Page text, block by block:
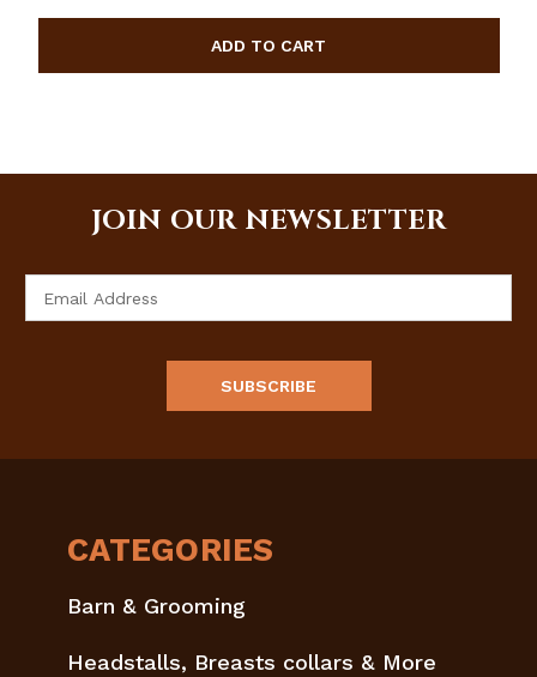
JOIN OUR NEWSLETTER
CATEGORIES
Barn & Grooming
Headstalls, Breasts collars & More